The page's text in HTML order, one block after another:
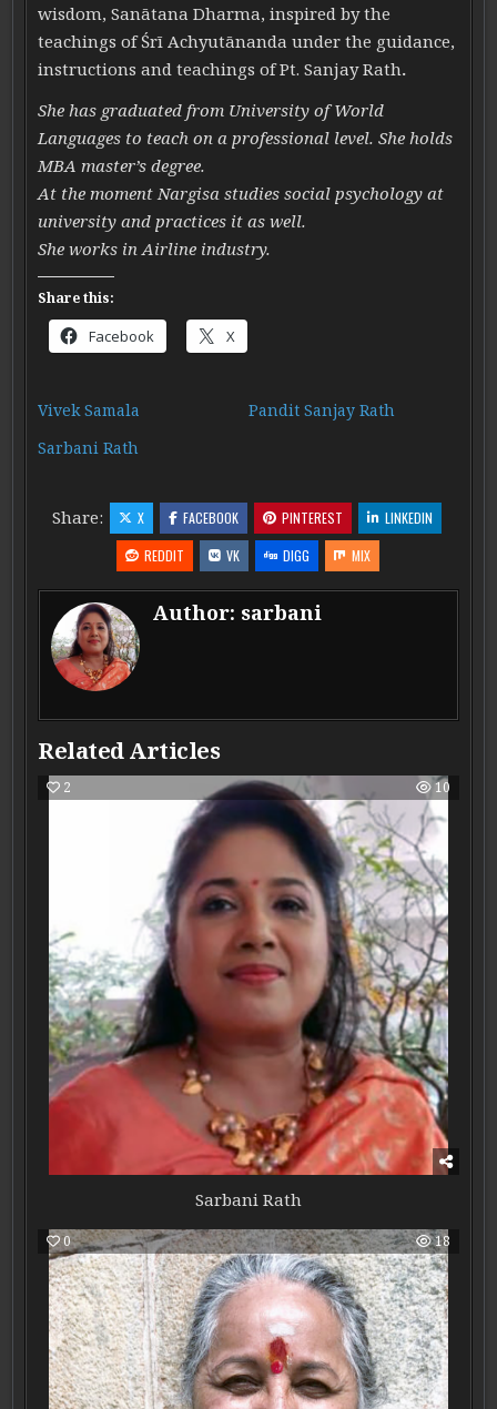
wisdom, Sanātana Dharma, inspired by the
teachings of Śrī Achyutānanda under the guidance,
instructions and teachings of Pt. Sanjay Rath.
She has graduated from University of World
Languages to teach on a professional level. She holds
MBA master’s degree.
At the moment Nargisa studies social psychology at
university and practices it as well.
She works in Airline industry.
Share this:
Facebook X
Vivek Samala
Pandit Sanjay Rath
Sarbani Rath
Share: X FACEBOOK PINTEREST
LINKEDIN
REDDIT
VK DIGG MIX
Author: sarbani
Related Articles
2 10
Sarbani Rath
0 18